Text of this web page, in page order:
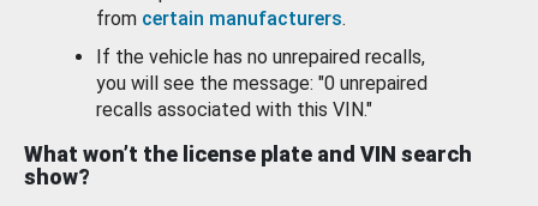
from certain manufacturers.
If the vehicle has no unrepaired recalls,
you will see the message: "0 unrepaired
recalls associated with this VIN."
What won’t the license plate and VIN search
show?